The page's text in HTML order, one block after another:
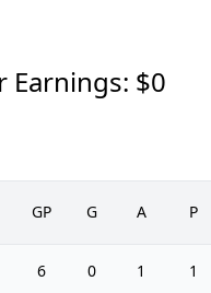
Earnings: $0
GP G A P
6 0 1 1